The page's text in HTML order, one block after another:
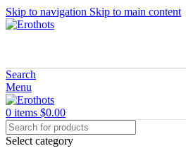
Skip to navigation Skip to main content
Search
Menu
0 items $0.00
Select category